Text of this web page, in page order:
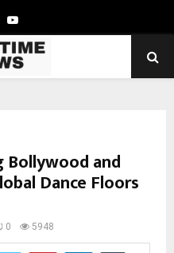
Youtube
Bollywood and
Dance Floors
0 5948